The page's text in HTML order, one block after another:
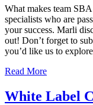
What makes team
specialists who are
your success. Marli
out! Don’t forget to
you’d like us to
Read More
White Label